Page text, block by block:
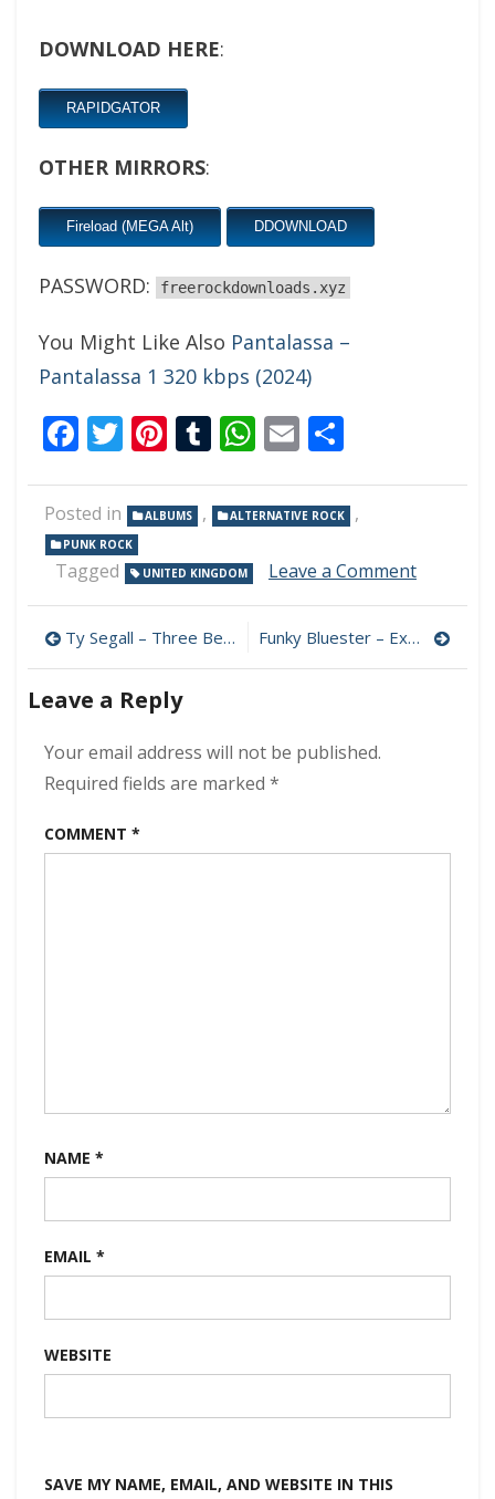
DOWNLOAD HERE:
RAPIDGATOR
OTHER MIRRORS:
Fireload (MEGA Alt) DDOWNLOAD
PASSWORD: freerockdownloads.xyz
You Might Like Also Pantalassa –
Pantalassa 1 320 kbps (2024)
Facebook
Twitter
Pinterest
Tumblr
WhatsApp
Email
Posted in ALBUMS , ALTERNATIVE ROCK ,
PUNK ROCK
Tagged UNITED KINGDOM Leave a Commenton
Model
Army
Post
navigation
Ty Segall – Three Bells 320 kbps (2024) Funky Bluester – Expensive & Dirty 320 kbps (2024)
Leave a Reply
Your email address will not be published.
Required fields are marked *
COMMENT *
NAME *
EMAIL *
WEBSITE
SAVE MY NAME, EMAIL, AND WEBSITE IN THIS